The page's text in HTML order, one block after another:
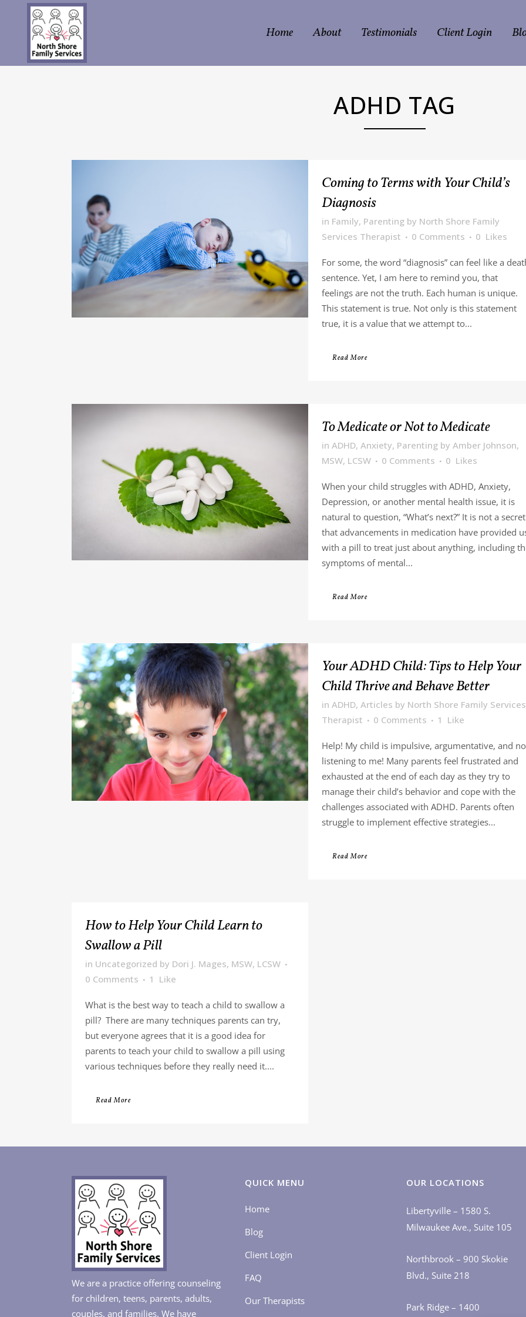
Home About Testimonials Client Login
ADHD TAG
Coming to Terms with Your Child’s
Diagnosis
in Family, Parenting by North Shore Family
Services Therapist
0 Comments 0 Likes
For some, the word “diagnosis” can feel like a
sentence. Yet, I am here to remind you, that
feelings are not the truth. Each human is unique.
This statement is true. Not only is this statement
true, it is a value that we attempt to...
Read More
To Medicate or Not to Medicate
in ADHD, Anxiety, Parenting by Amber Johnson,
MSW, LCSW
0 Comments 0 Likes
When your child struggles with ADHD, Anxiety,
Depression, or another mental health issue, it is
natural to question, “What’s next?” It is not a secret
that advancements in medication have provided
with a pill to treat just about anything, including
symptoms of mental...
Read More
Your ADHD Child: Tips to Help Your
Child Thrive and Behave Better
in ADHD, Articles by North Shore Family Services
Therapist
0 Comments 1 Like
Help! My child is impulsive, argumentative, and
listening to me! Many parents feel frustrated and
exhausted at the end of each day as they try to
manage their child’s behavior and cope with the
challenges associated with ADHD. Parents often
struggle to implement effective strategies...
Read More
How to Help Your Child Learn to
Swallow a Pill
in Uncategorized by Dori J. Mages, MSW, LCSW
0 Comments
1 Like
What is the best way to teach a child to swallow a
pill? There are many techniques parents can try,
but everyone agrees that it is a good idea for
parents to teach your child to swallow a pill using
various techniques before they really need it....
Read More
We are a practice offering counseling
for children, teens, parents, adults,
couples, and families. We have
QUICK MENU
Home
Blog
Client Login
FAQ
Our Therapists
OUR LOCATIONS
Libertyville – 1580 S.
Milwaukee Ave., Suite 105
Northbrook – 900 Skokie
Blvd., Suite 218
Park Ridge – 1400